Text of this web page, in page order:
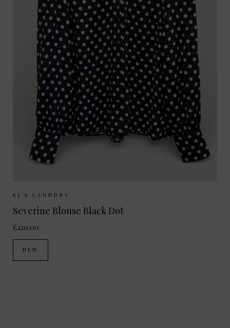
Sizes Available:
KJ'S LAUNDRY
Severine Blouse Black Dot
£120.00
NEW